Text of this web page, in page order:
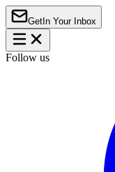
Get In Your Inbox
Follow us